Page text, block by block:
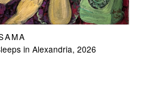
in Alexandria, 2026